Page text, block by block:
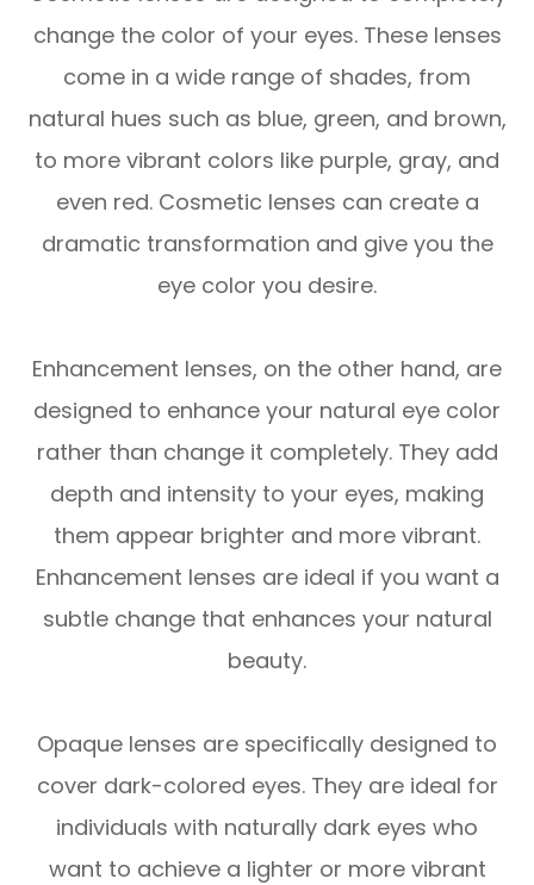
change the color of your eyes. These lenses
come in a wide range of shades, from
natural hues such as blue, green, and brown,
to more vibrant colors like purple, gray, and
even red. Cosmetic lenses can create a
dramatic transformation and give you the
eye color you desire.
Enhancement lenses, on the other hand, are
designed to enhance your natural eye color
rather than change it completely. They add
depth and intensity to your eyes, making
them appear brighter and more vibrant.
Enhancement lenses are ideal if you want a
subtle change that enhances your natural
beauty.
Opaque lenses are specifically designed to
cover dark-colored eyes. They are ideal for
individuals with naturally dark eyes who
want to achieve a lighter or more vibrant